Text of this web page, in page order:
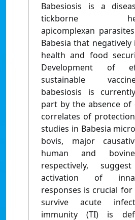
Babesiosis is a
tickborne
apicomplexan
Babesia that
health and food
Development of
sustainable
babesiosis is
part by the absence
correlates of
studies in Babesia
bovis, major
human and
respectively,
activation of
responses is crucial
survive acute
immunity (TI) is